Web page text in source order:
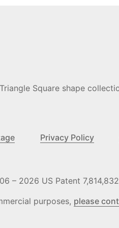
Square shape
Privacy Policy
– 2026 US Patent 7,814,832
purposes, please